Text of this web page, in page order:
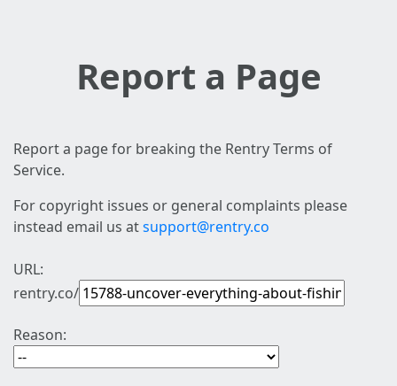
Report a Page
Report a page for breaking the Rentry Terms of
Service.
For copyright issues or general complaints please
instead email us atsupport@rentry.co
URL:
rentry.co/
Reason: